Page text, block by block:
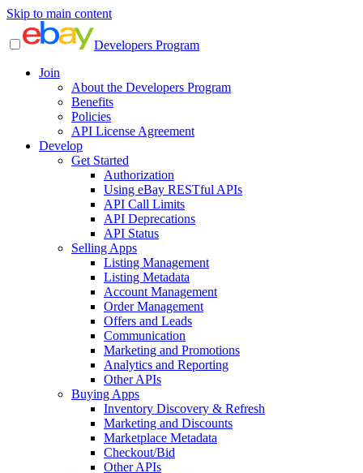
Skip to main content
Developers Program
Join
About the Developers Program
Benefits
Policies
API License Agreement
Develop
Get Started
Authorization
Using eBay RESTful APIs
API Call Limits
API Deprecations
API Status
Selling Apps
Listing Management
Listing Metadata
Account Management
Order Management
Offers and Leads
Communication
Marketing and Promotions
Analytics and Reporting
Other APIs
Buying Apps
Inventory Discovery & Refresh
Marketing and Discounts
Marketplace Metadata
Checkout/Bid
Other APIs